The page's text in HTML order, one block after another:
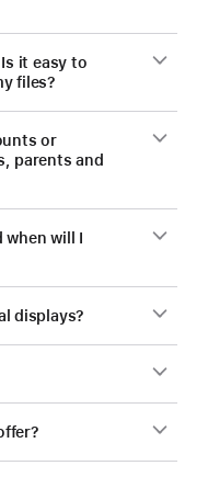
it easy to
files?
or
parents and
when will I
displays?